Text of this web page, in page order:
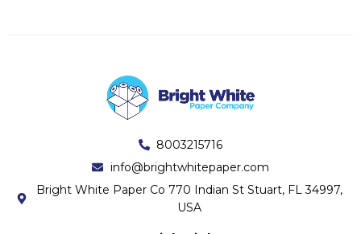
8003215716
info@brightwhitepaper.com
Bright White Paper Co 770 Indian St Stuart, FL 34997,
USA